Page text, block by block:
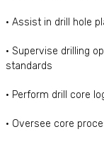
• Assist in drill hole
• Supervise drilling
standards
• Perform drill core
• Oversee core